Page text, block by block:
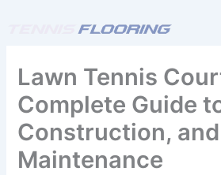
Lawn Tennis
Complete Guide
Construction, and
Maintenance